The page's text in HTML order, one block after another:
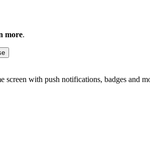
more.
screen with push notifications, badges and